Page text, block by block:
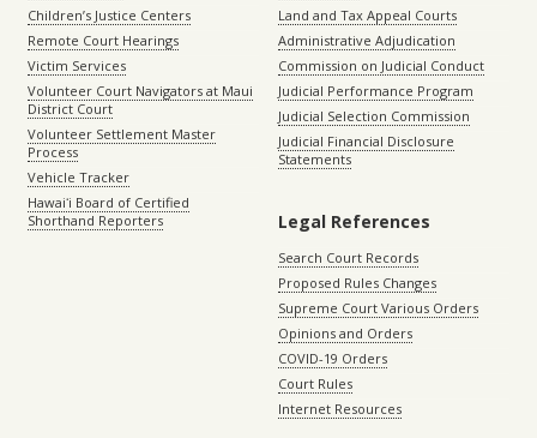
Children’s Justice Centers
Remote Court Hearings
Victim Services
Volunteer Court Navigators at Maui
District Court
Volunteer Settlement Master
Process
Vehicle Tracker
Hawaiʻi Board of Certified
Shorthand Reporters
Land and Tax Appeal Courts
Administrative Adjudication
Commission on Judicial Conduct
Judicial Performance Program
Judicial Selection Commission
Judicial Financial Disclosure
Statements
Legal References
Search Court Records
Proposed Rules Changes
Supreme Court Various Orders
Opinions and Orders
COVID-19 Orders
Court Rules
Internet Resources